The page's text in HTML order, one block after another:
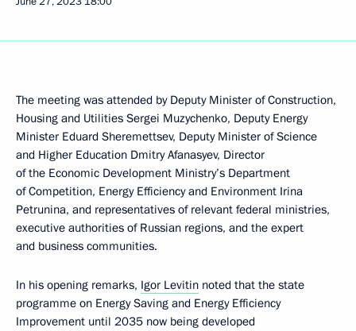
The meeting was attended by Deputy Minister of Construction,
Housing and Utilities Sergei Muzychenko, Deputy Energy
Minister Eduard Sheremettsev, Deputy Minister of Science
and Higher Education Dmitry Afanasyev, Director
of the Economic Development Ministry’s Department
of Competition, Energy Efficiency and Environment Irina
Petrunina, and representatives of relevant federal ministries,
executive authorities of Russian regions, and the expert
and business communities.
In his opening remarks, Igor Levitin noted that the state
programme on Energy Saving and Energy Efficiency
Improvement until 2035 now being developed